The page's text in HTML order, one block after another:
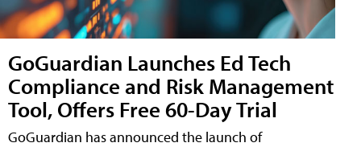
GoGuardian Launches Ed Tech
Compliance and Risk Management
Tool, Offers Free 60-Day Trial
GoGuardian has announced the launch of